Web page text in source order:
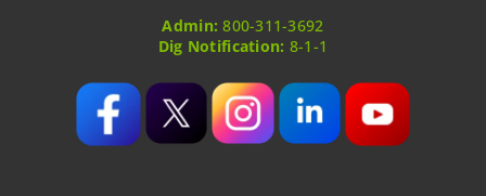
Admin: 800-311-3692
Dig Notification: 8-1-1